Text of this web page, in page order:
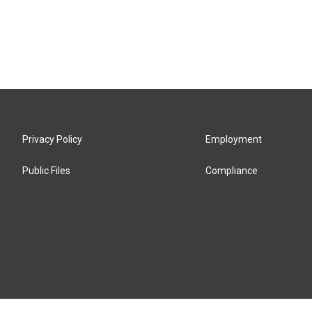
Privacy Policy
Public Files
Employment
Compliance